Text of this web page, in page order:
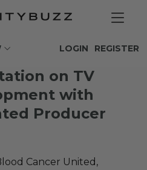
REGISTER
LOGIN
on TV
with
Producer
Cancer United,